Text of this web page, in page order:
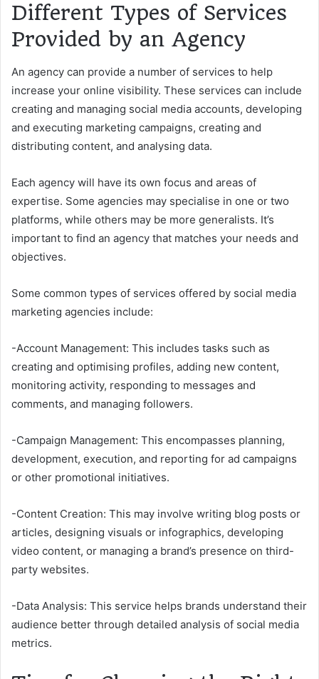
Different Types of Services
Provided by an Agency
An agency can provide a number of services to help
increase your online visibility. These services can include
creating and managing social media accounts, developing
and executing marketing campaigns, creating and
distributing content, and analysing data.
Each agency will have its own focus and areas of
expertise. Some agencies may specialise in one or two
platforms, while others may be more generalists. It’s
important to find an agency that matches your needs and
objectives.
Some common types of services offered by social media
marketing agencies include:
-Account Management: This includes tasks such as
creating and optimising profiles, adding new content,
monitoring activity, responding to messages and
comments, and managing followers.
-Campaign Management: This encompasses planning,
development, execution, and reporting for ad campaigns
or other promotional initiatives.
-Content Creation: This may involve writing blog posts or
articles, designing visuals or infographics, developing
video content, or managing a brand’s presence on third-
party websites.
-Data Analysis: This service helps brands understand their
audience better through detailed analysis of social media
metrics.